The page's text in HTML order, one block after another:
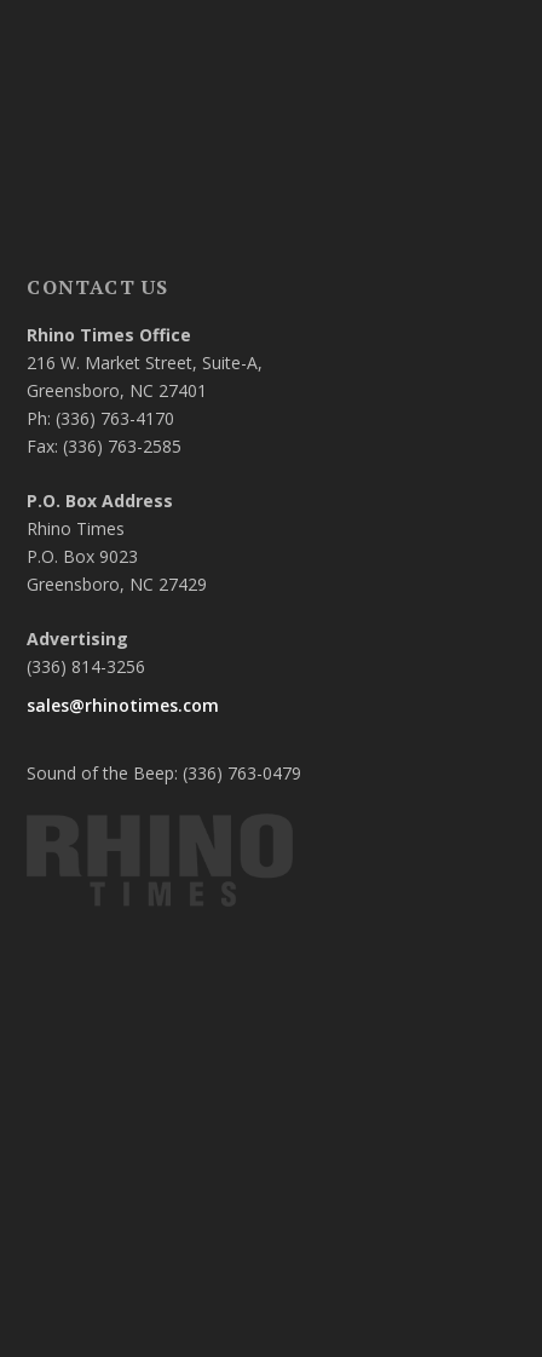
CONTACT US
Rhino Times Office
216 W. Market Street, Suite-A,
Greensboro, NC 27401
Ph: (336) 763-4170
Fax: (336) 763-2585
P.O. Box Address
Rhino Times
P.O. Box 9023
Greensboro, NC 27429
Advertising
(336) 814-3256
sales@rhinotimes.com
Sound of the Beep: (336) 763-0479